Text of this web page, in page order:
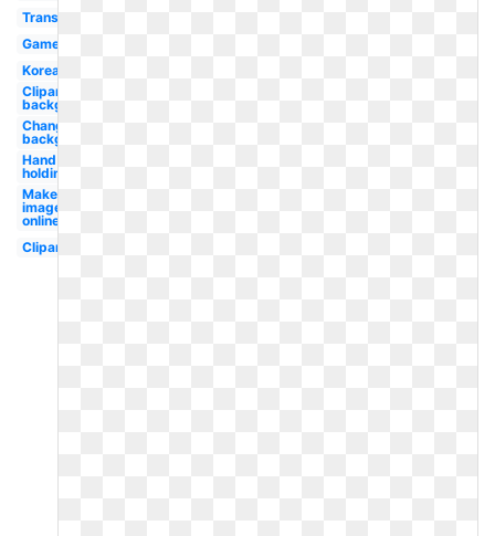
Translucent
Game
Korean
Clipart
background
Change
background
Hand
holding
Make
image
online
Clipart